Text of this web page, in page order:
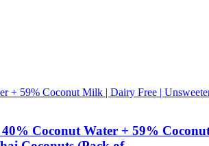
Coconut Water + 59%